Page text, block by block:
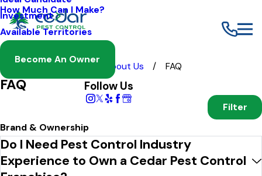
Investment
How Much Can I Make?
Available Territories
Become An Owner
Follow Us
Franchising About Us FAQ
FAQ
Filter
Brand & Ownership
Do I Need Pest Control Industry
Experience to Own a Cedar Pest Control